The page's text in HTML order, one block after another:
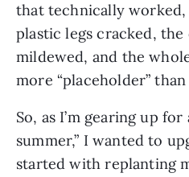
that technically
plastic legs cracked, the
mildewed, and the
more “placeholder”
So, as I’m gearing up
summer,” I wanted to
started with replanting